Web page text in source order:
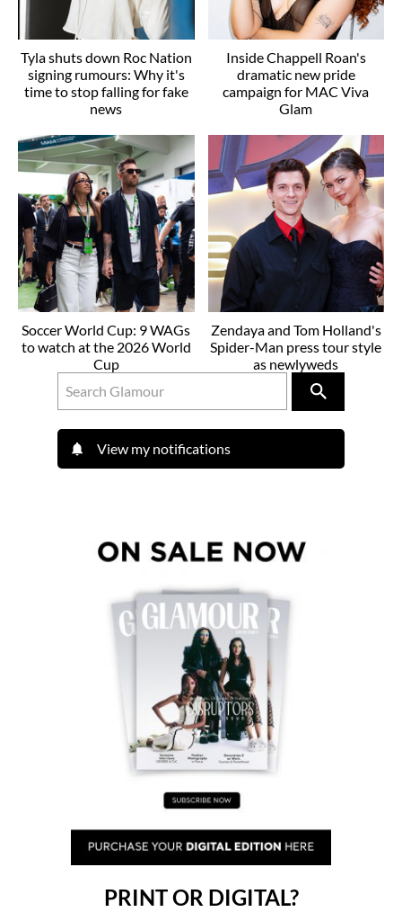
Tyla shuts down Roc Nation
signing rumours: Why it's
time to stop falling for fake
news
Inside Chappell Roan's
dramatic new pride
campaign for MAC Viva
Glam
Soccer World Cup: 9 WAGs
to watch at the 2026 World
Cup
Zendaya and Tom Holland's
Spider-Man press tour style
as newlyweds
View my notifications
PRINT OR DIGITAL?